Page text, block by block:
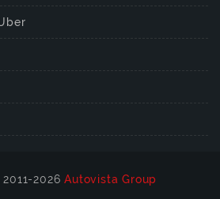
2026Autovista Group